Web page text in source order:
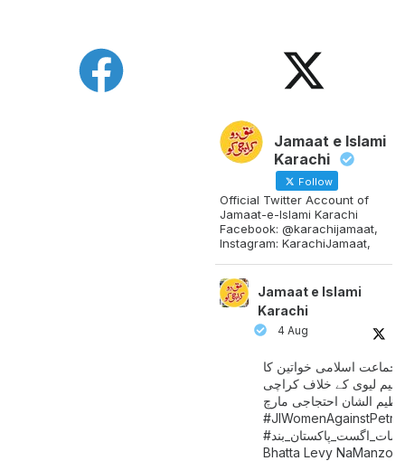
Jamaat e Islami
Karachi
Follow
Official Twitter Account of
Jamaat-e-Islami Karachi
Facebook: @karachijamaat,
Instagram: KarachiJamaat,
Jamaat e Islami
Karachi
4 Aug
جماعت اسلامی خواتین کا
لیوی کے خلاف کراچی
الشان احتجاجی مارچ
#سات_ اگست_پاکستان_بند
Bhatta Levy NaManzoor